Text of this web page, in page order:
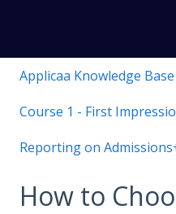
Applicaa Knowledge Base
Course 1 - First
Reporting on
How to